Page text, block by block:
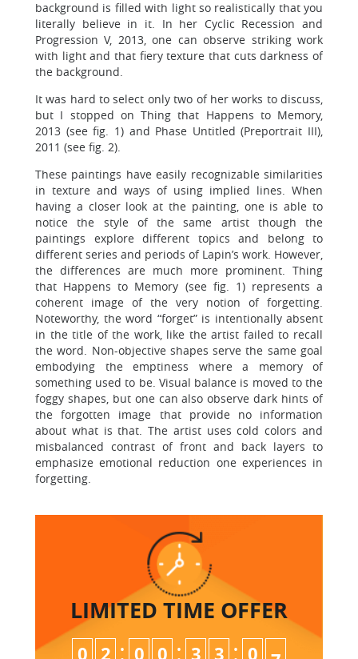
background is filled with light so realistically that you
literally believe in it. In her Cyclic Recession and
Progression V, 2013, one can observe striking work
with light and that fiery texture that cuts darkness of
the background.
It was hard to select only two of her works to discuss,
but I stopped on Thing that Happens to Memory,
2013 (see fig. 1) and Phase Untitled (Preportrait III),
2011 (see fig. 2).
These paintings have easily recognizable similarities
in texture and ways of using implied lines. When
having a closer look at the painting, one is able to
notice the style of the same artist though the
paintings explore different topics and belong to
different series and periods of Lapin’s work. However,
the differences are much more prominent. Thing
that Happens to Memory (see fig. 1) represents a
coherent image of the very notion of forgetting.
Noteworthy, the word “forget” is intentionally absent
in the title of the work, like the artist failed to recall
the word. Non-objective shapes serve the same goal
embodying the emptiness where a memory of
something used to be. Visual balance is moved to the
foggy shapes, but one can also observe dark hints of
the forgotten image that provide no information
about what is that. The artist uses cold colors and
misbalanced contrast of front and back layers to
emphasize emotional reduction one experiences in
forgetting.
LIMITED TIME OFFER
0 2 : 0 0 : 3 3 : 0 6